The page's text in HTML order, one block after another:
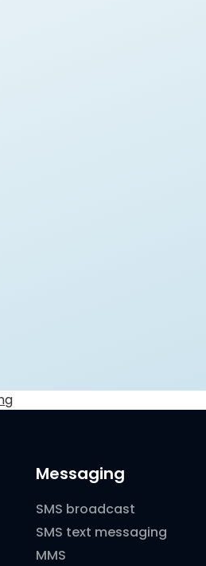
Messaging
SMS broadcast
SMS text messaging
MMS